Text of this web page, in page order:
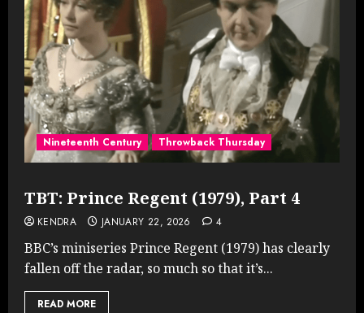
Nineteenth Century Throwback Thursday
TBT: Prince Regent (1979), Part 4
KENDRA JANUARY 22, 2026 4
BBC’s miniseries Prince Regent (1979) has clearly
fallen off the radar, so much so that it’s...
READ MORE